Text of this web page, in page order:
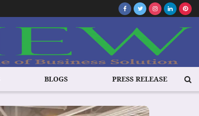
BLOGS PRESS RELEASE